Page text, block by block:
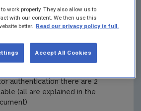
:
ETS Reporting you must be set
forgetting set up on EU Login
authentication there are 2
(all are explained in the
work properly. They also allow us to
with our content. We then use this
better. Read our privacy policy in full.
Accept All Cookies